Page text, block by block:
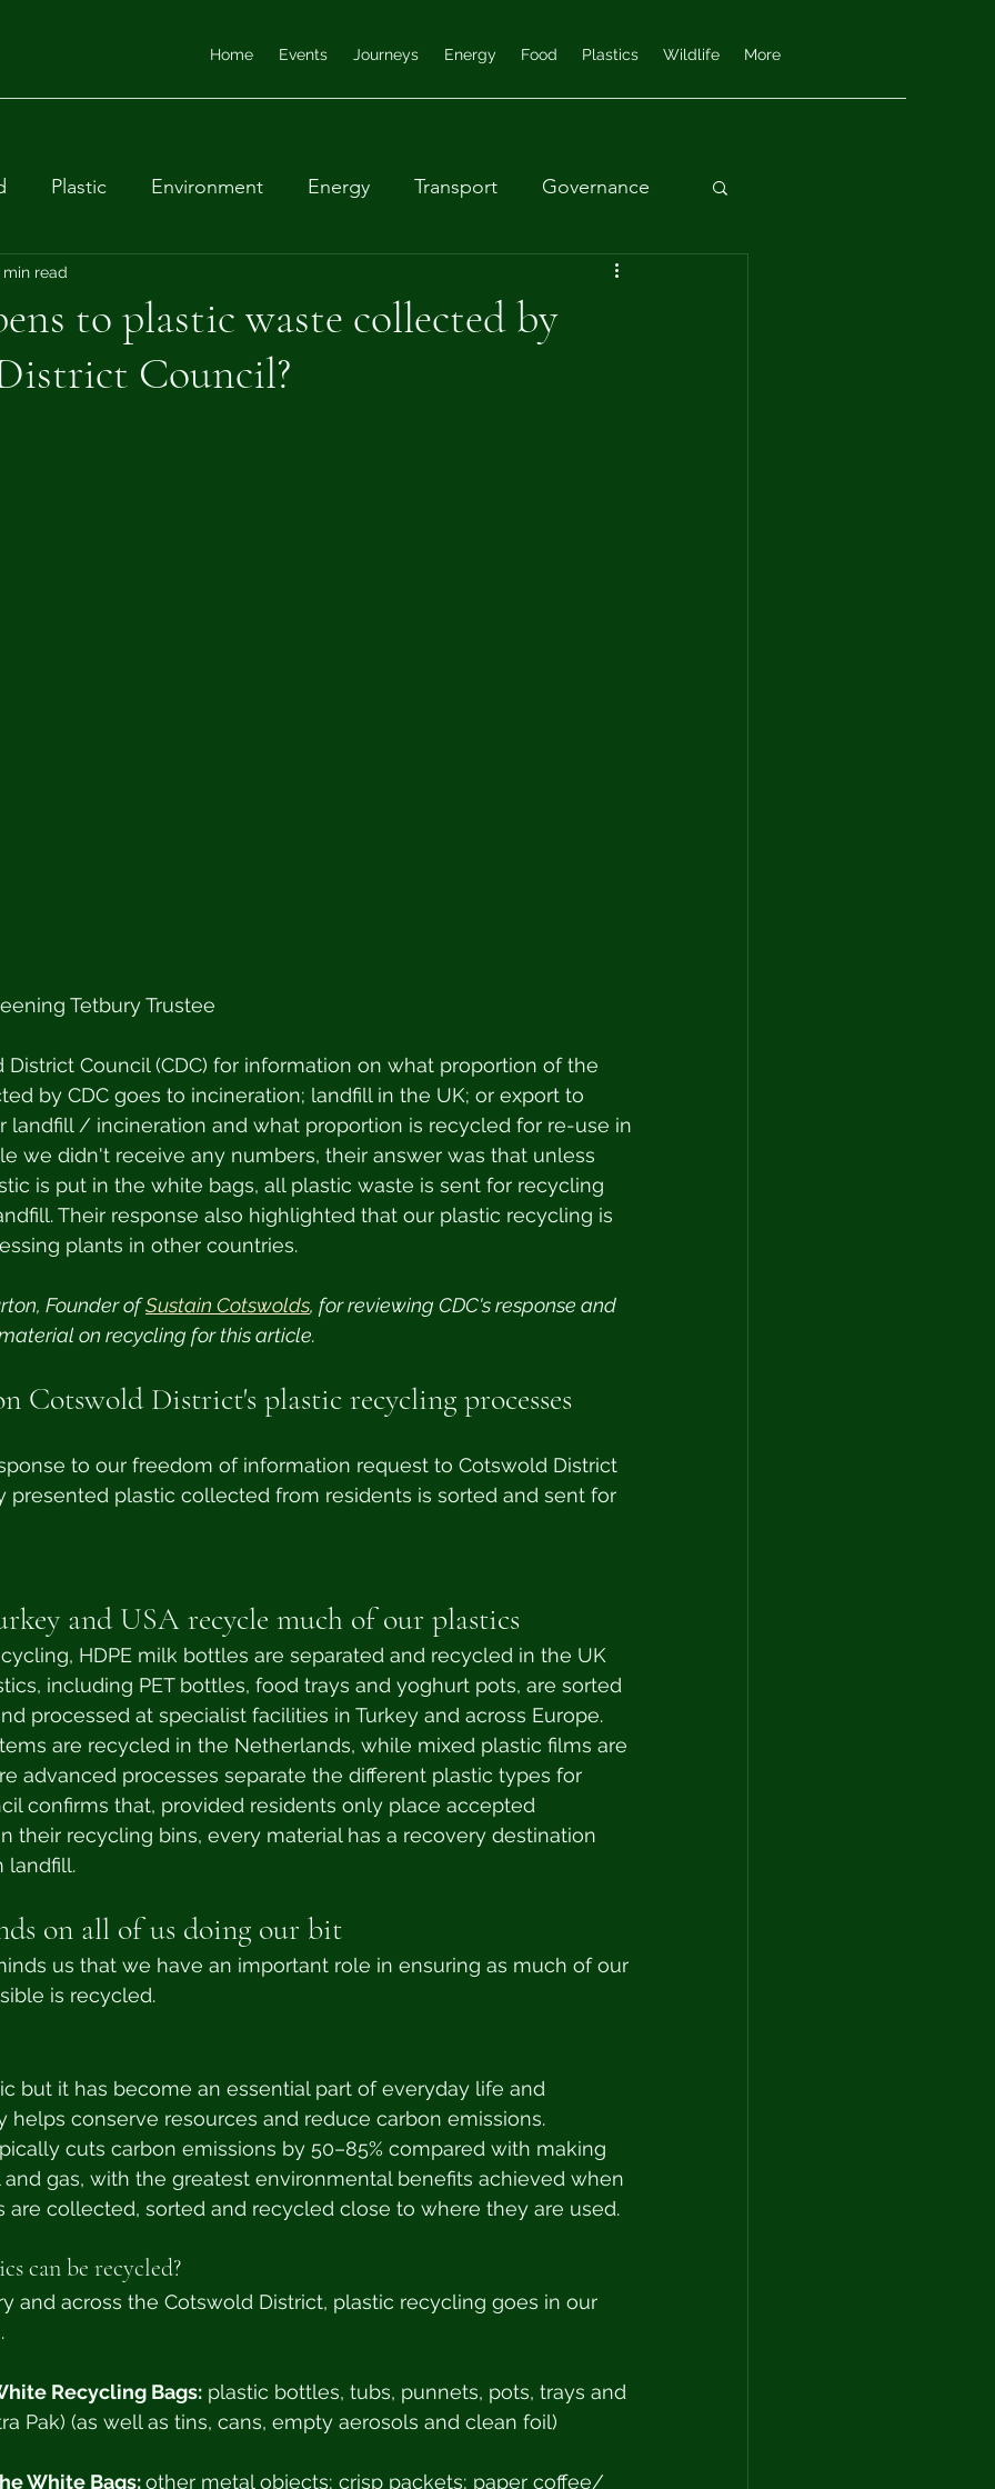
Home Events Journeys Energy Food Plastics Wildlife More
Plastic Environment Energy Transport Governance
economy
to plastic waste collected by
Council?
min read
Tetbury Trustee
District Council (CDC) for information on what proportion of the
by CDC goes to incineration; landfill in the UK; or export to
landfill / incineration and what proportion is recycled for re-use in
we didn't receive any numbers, their answer was that unless
is put in the white bags, all plastic waste is sent for recycling
Their response also highlighted that our plastic recycling is
plants in other countries.
Founder of Sustain Cotswolds, for reviewing CDC's response and
on recycling for this article.
Cotswold District's plastic recycling processes
to our freedom of information request to Cotswold District
presented plastic collected from residents is sorted and sent for
and USA recycle much of our plastics
HDPE milk bottles are separated and recycled in the UK
including PET bottles, food trays and yoghurt pots, are sorted
processed at specialist facilities in Turkey and across Europe.
are recycled in the Netherlands, while mixed plastic films are
advanced processes separate the different plastic types for
confirms that, provided residents only place accepted
their recycling bins, every material has a recovery destination
landfill.
on all of us doing our bit
us that we have an important role in ensuring as much of our
is recycled.
but it has become an essential part of everyday life and
helps conserve resources and reduce carbon emissions.
cuts carbon emissions by 50–85% compared with making
gas, with the greatest environmental benefits achieved when
are collected, sorted and recycled close to where they are used.
can be recycled?
and across the Cotswold District, plastic recycling goes in our
Recycling Bags: plastic bottles, tubs, punnets, pots, trays and
Pak) (as well as tins, cans, empty aerosols and clean foil)
White Bags: other metal objects; crisp packets; paper coffee/